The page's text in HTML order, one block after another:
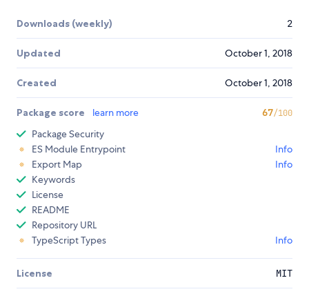
Downloads (weekly) 2
Updated October 1, 2018
Created October 1, 2018
Package score learn more 67/100
Package Security
ES Module Entrypoint
Info
Export Map
Info
Keywords
License
README
Repository URL
TypeScript Types
Info
License MIT